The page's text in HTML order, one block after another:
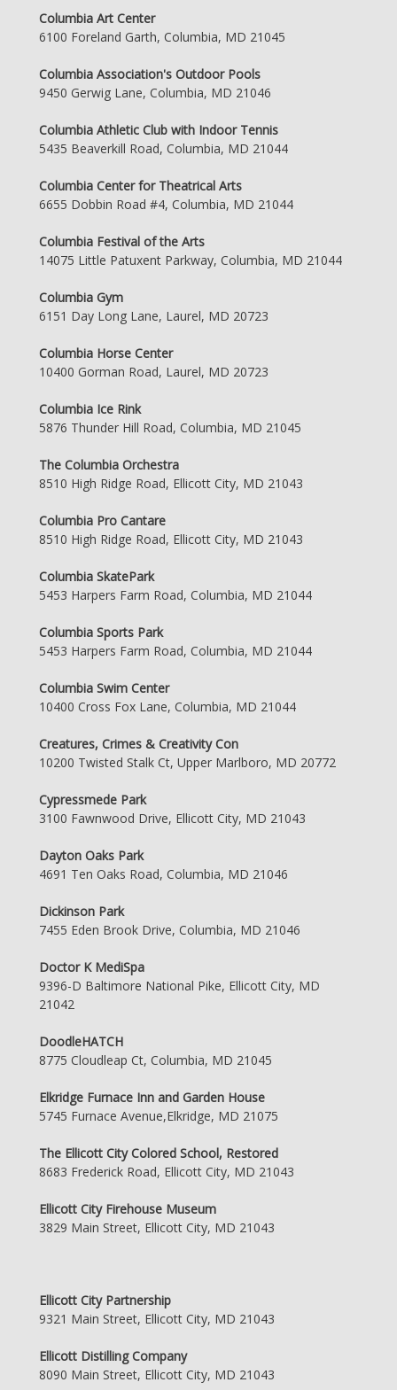
Columbia Art Center
6100 Foreland Garth, Columbia, MD 21045
Columbia Association's Outdoor Pools
9450 Gerwig Lane, Columbia, MD 21046
Columbia Athletic Club with Indoor Tennis
5435 Beaverkill Road, Columbia, MD 21044
Columbia Center for Theatrical Arts
6655 Dobbin Road #4, Columbia, MD 21044
Columbia Festival of the Arts
14075 Little Patuxent Parkway, Columbia, MD 21044
Columbia Gym
6151 Day Long Lane, Laurel, MD 20723
Columbia Horse Center
10400 Gorman Road, Laurel, MD 20723
Columbia Ice Rink
5876 Thunder Hill Road, Columbia, MD 21045
The Columbia Orchestra
8510 High Ridge Road, Ellicott City, MD 21043
Columbia Pro Cantare
8510 High Ridge Road, Ellicott City, MD 21043
Columbia SkatePark
5453 Harpers Farm Road, Columbia, MD 21044
Columbia Sports Park
5453 Harpers Farm Road, Columbia, MD 21044
Columbia Swim Center
10400 Cross Fox Lane, Columbia, MD 21044
Creatures, Crimes & Creativity Con
10200 Twisted Stalk Ct, Upper Marlboro, MD 20772
Cypressmede Park
3100 Fawnwood Drive, Ellicott City, MD 21043
Dayton Oaks Park
4691 Ten Oaks Road, Columbia, MD 21046
Dickinson Park
7455 Eden Brook Drive, Columbia, MD 21046
Doctor K MediSpa
9396-D Baltimore National Pike, Ellicott City, MD
21042
DoodleHATCH
8775 Cloudleap Ct, Columbia, MD 21045
Elkridge Furnace Inn and Garden House
5745 Furnace Avenue,Elkridge, MD 21075
The Ellicott City Colored School, Restored
8683 Frederick Road, Ellicott City, MD 21043
Ellicott City Firehouse Museum
3829 Main Street, Ellicott City, MD 21043
Ellicott City Partnership
9321 Main Street, Ellicott City, MD 21043
Ellicott Distilling Company
8090 Main Street, Ellicott City, MD 21043